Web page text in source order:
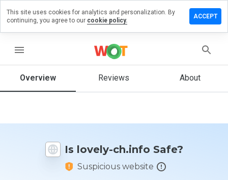
menu
Overview Reviews About
Is lovely-ch.info Safe?
Suspicious website
How
This site uses cookies for analytics and personalization. By
continuing, you agree to our cookie policy.
ACCEPT